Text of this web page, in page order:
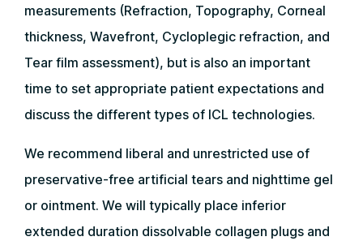
measurements (Refraction, Topography, Corneal
thickness, Wavefront, Cycloplegic refraction, and
Tear film assessment), but is also an important
time to set appropriate patient expectations and
discuss the different types of ICL technologies.
We recommend liberal and unrestricted use of
preservative-free artificial tears and nighttime gel
or ointment. We will typically place inferior
extended duration dissolvable collagen plugs and